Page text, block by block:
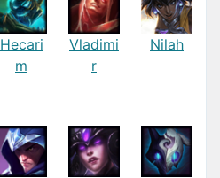
Hecari
m
Vladimi
r
Nilah